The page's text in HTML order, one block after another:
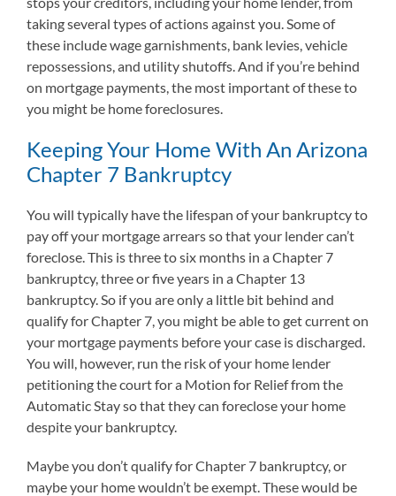
taking several types of actions against you. Some of
these include wage garnishments, bank levies, vehicle
repossessions, and utility shutoffs. And if you’re behind
on mortgage payments, the most important of these to
you might be home foreclosures.
Keeping Your Home With An Arizona
Chapter 7 Bankruptcy
You will typically have the lifespan of your bankruptcy to
pay off your mortgage arrears so that your lender can’t
foreclose. This is three to six months in a Chapter 7
bankruptcy, three or five years in a Chapter 13
bankruptcy. So if you are only a little bit behind and
qualify for Chapter 7, you might be able to get current on
your mortgage payments before your case is discharged.
You will, however, run the risk of your home lender
petitioning the court for a Motion for Relief from the
Automatic Stay so that they can foreclose your home
despite your bankruptcy.
Maybe you don’t qualify for Chapter 7 bankruptcy, or
maybe your home wouldn’t be exempt. These would be